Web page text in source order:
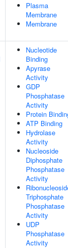
Plasma
Membrane
Membrane
Nucleotide
Binding
Apyrase
Activity
GDP
Phosphatase
Activity
Protein
ATP Binding
Hydrolase
Activity
Nucleoside
Diphosphate
Phosphatase
Activity
Triphosphate
Phosphatase
Activity
UDP
Phosphatase
Activity